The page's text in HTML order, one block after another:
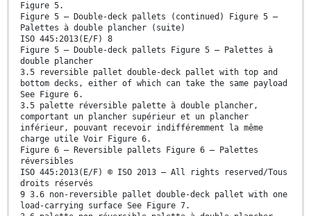
Figure 5.
Figure 5 — Double-deck pallets (continued) Figure 5 —
Palettes à double plancher (suite)
ISO 445:2013(E/F) 8
Figure 5 — Double-deck pallets Figure 5 — Palettes à
double plancher
3.5 reversible pallet double-deck pallet with top and
bottom decks, either of which can take the same payload
See Figure 6.
3.5 palette réversible palette à double plancher,
comportant un plancher supérieur et un plancher
inférieur, pouvant recevoir indifféremment la même
charge utile Voir Figure 6.
Figure 6 — Reversible pallets Figure 6 — Palettes
réversibles
ISO 445:2013(E/F) © ISO 2013 – All rights reserved/Tous
droits réservés
9 3.6 non-reversible pallet double-deck pallet with one
load-carrying surface See Figure 7.